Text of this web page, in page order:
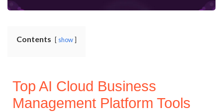
Contents show
Top AI Cloud Business
Management Platform Tools